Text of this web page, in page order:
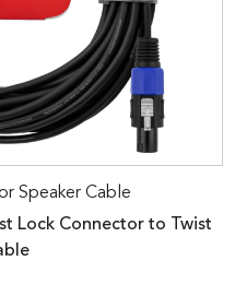
Speaker Cable
Lock Connector to Twist